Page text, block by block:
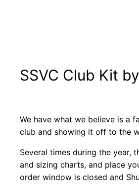
SSVC Club Kit
We have what we believe is a
club and showing it off to the
Several times during the year,
and sizing charts, and place
order window is closed and